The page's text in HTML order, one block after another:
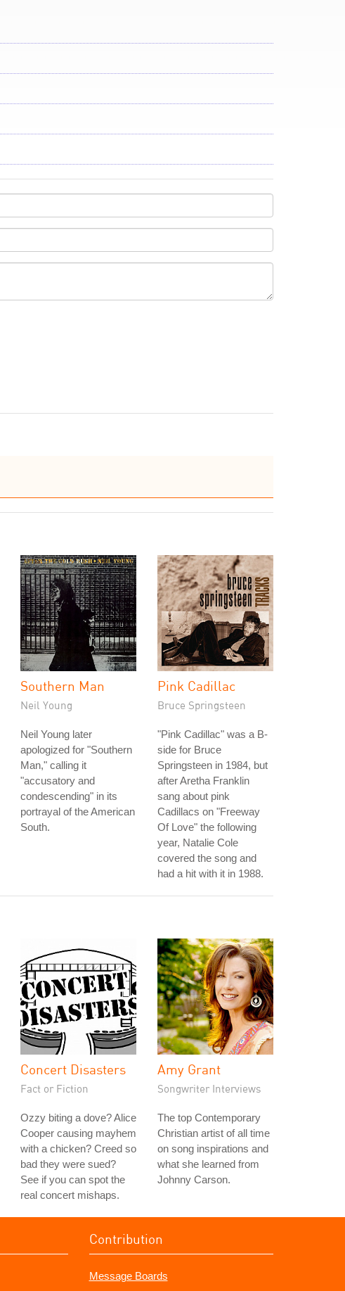
Southern Man
Neil Young
Neil Young later
apologized for "Southern
Man," calling it
"accusatory and
condescending" in its
portrayal of the American
South.
Pink Cadillac
Bruce Springsteen
"Pink Cadillac" was a B-
side for Bruce
Springsteen in 1984, but
after Aretha Franklin
sang about pink
Cadillacs on "Freeway
Of Love" the following
year, Natalie Cole
covered the song and
had a hit with it in 1988.
Concert Disasters
Fact or Fiction
Ozzy biting a dove? Alice
Cooper causing mayhem
with a chicken? Creed so
bad they were sued?
See if you can spot the
real concert mishaps.
Amy Grant
Songwriter Interviews
The top Contemporary
Christian artist of all time
on song inspirations and
what she learned from
Johnny Carson.
Contribution
Message Boards